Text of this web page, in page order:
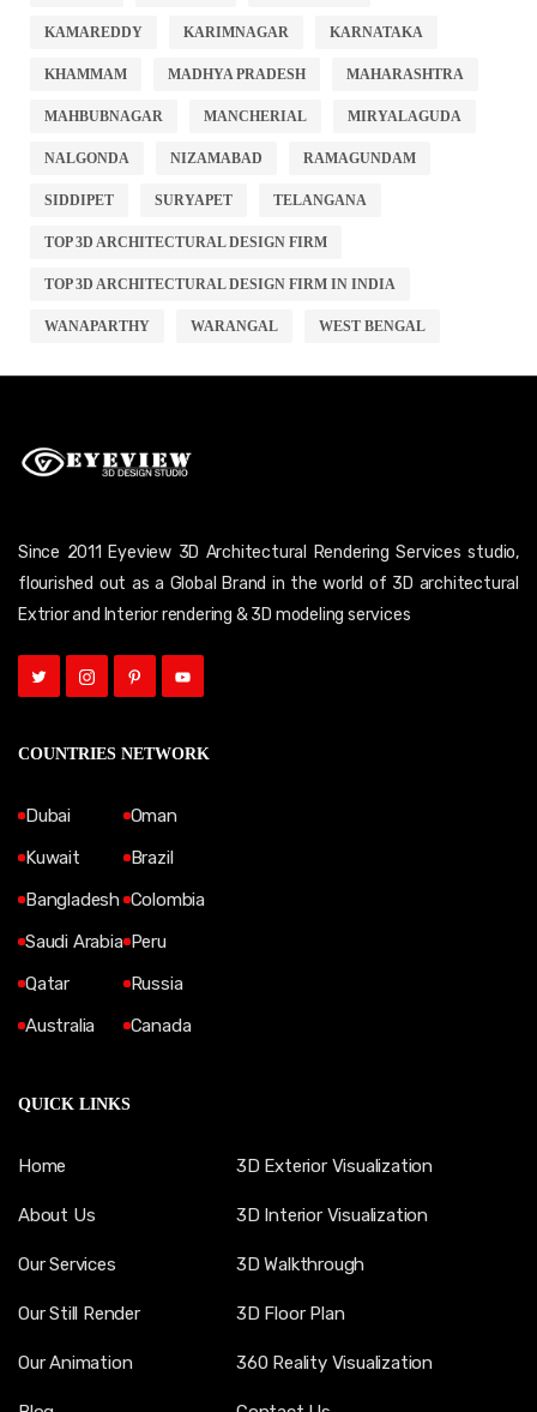
KAMAREDDY KARIMNAGAR KARNATAKA
KHAMMAM MADHYA PRADESH MAHARASHTRA
MAHBUBNAGAR MANCHERIAL MIRYALAGUDA
NALGONDA NIZAMABAD RAMAGUNDAM
SIDDIPET SURYAPET TELANGANA
TOP 3D ARCHITECTURAL DESIGN FIRM
TOP 3D ARCHITECTURAL DESIGN FIRM IN INDIA
WANAPARTHY WARANGAL WEST BENGAL
Since 2011 Eyeview 3D Architectural Rendering Services studio,
flourished out as a Global Brand in the world of 3D architectural
Extrior and Interior rendering & 3D modeling services
COUNTRIES NETWORK
Dubai
Kuwait
Bangladesh
Saudi Arabia
Qatar
Australia
Oman
Brazil
Colombia
Peru
Russia
Canada
QUICK LINKS
Home
About Us
Our Services
Our Still Render
Our Animation
3D Exterior Visualization
3D Interior Visualization
3D Walkthrough
3D Floor Plan
360 Reality Visualization